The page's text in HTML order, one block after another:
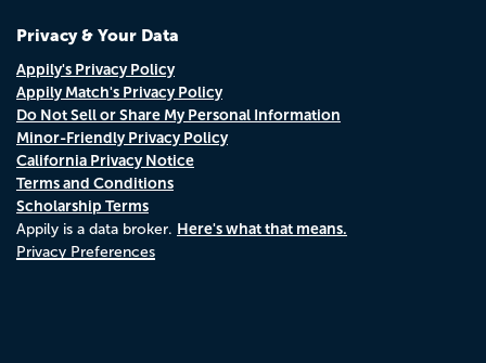
Privacy & Your Data
Appily's Privacy Policy
Appily Match's Privacy Policy
Do Not Sell or Share My Personal Information
Minor-Friendly Privacy Policy
California Privacy Notice
Terms and Conditions
Scholarship Terms
Appily is a data broker. Here's what that means.
Privacy Preferences